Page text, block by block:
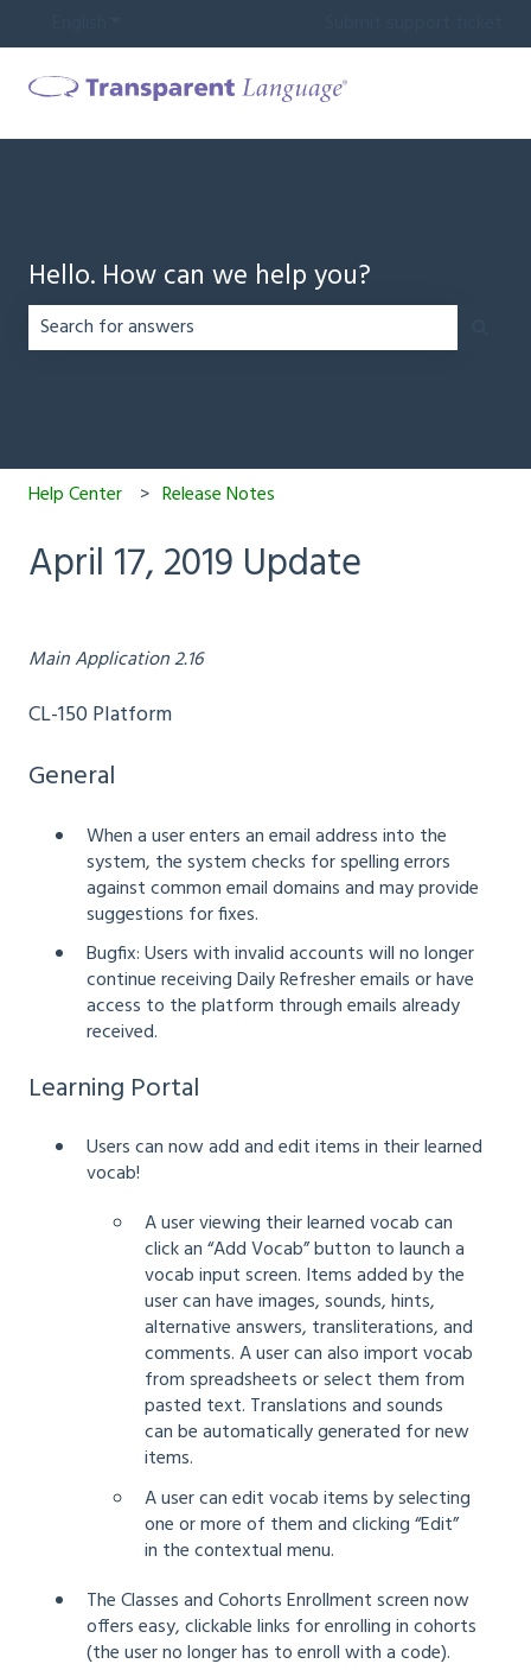
Hello. How can we help you?
Help Center Release Notes
April 17, 2019 Update
Main Application 2.16
CL-150 Platform
General
When a user enters an email address into the
system, the system checks for spelling errors
against common email domains and may provide
suggestions for fixes.
Bugfix: Users with invalid accounts will no longer
continue receiving Daily Refresher emails or have
access to the platform through emails already
received.
Learning Portal
Users can now add and edit items in their learned
vocab!
A user viewing their learned vocab can
click an “Add Vocab” button to launch a
vocab input screen. Items added by the
user can have images, sounds, hints,
alternative answers, transliterations, and
comments. A user can also import vocab
from spreadsheets or select them from
pasted text. Translations and sounds
can be automatically generated for new
items.
A user can edit vocab items by selecting
one or more of them and clicking “Edit”
in the contextual menu.
The Classes and Cohorts Enrollment screen now
offers easy, clickable links for enrolling in cohorts
(the user no longer has to enroll with a code).